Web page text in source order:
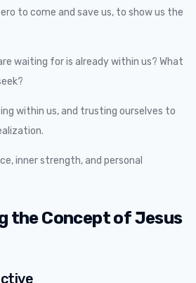
to come and save us, to show us the
waiting for is already within us? What
within us, and trusting ourselves to
inner strength, and personal
the Concept of Jesus